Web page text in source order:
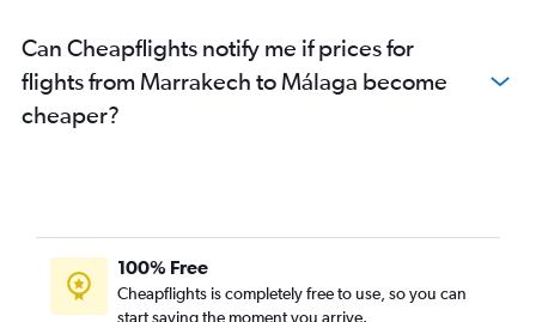
Can Cheapflights notify me if prices for
flights from Marrakech to Málaga become
cheaper?
100% Free
Cheapflights is completely free to use, so you can
start saving the moment you arrive.